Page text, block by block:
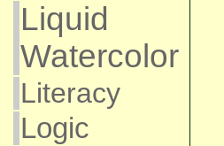
Liquid
Watercolor
Literacy
Logic